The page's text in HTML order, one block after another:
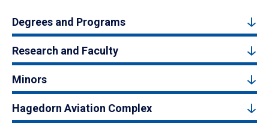
Degrees and Programs
Research and Faculty
Minors
Hagedorn Aviation Complex